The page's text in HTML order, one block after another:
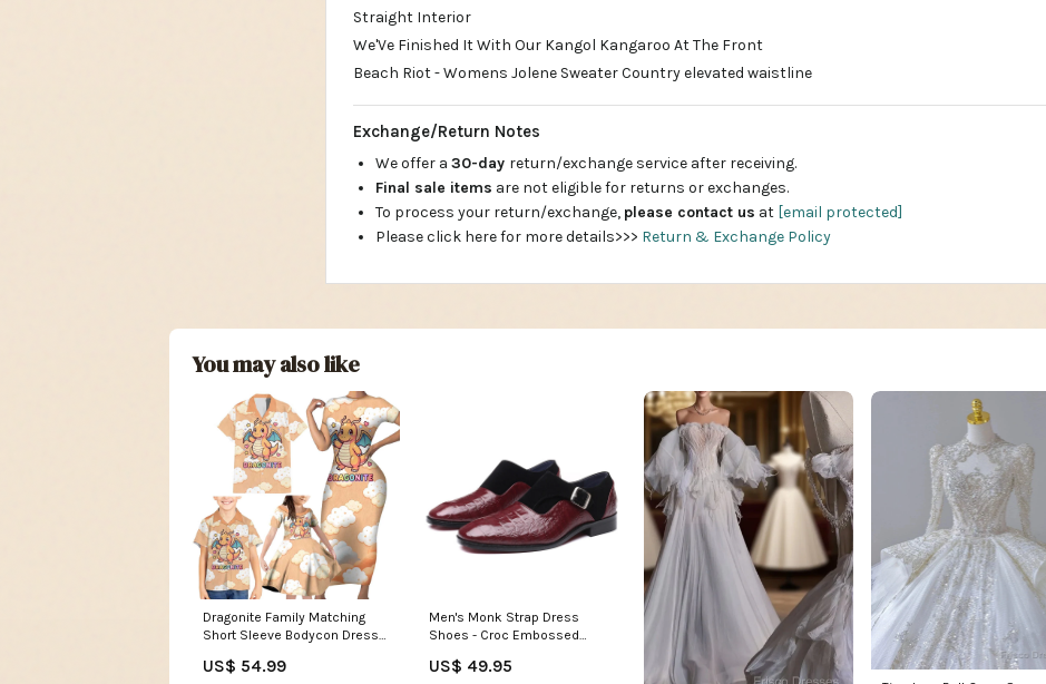
Straight Interior
We'Ve Finished It With Our Kangol Kangaroo At The Front
Beach Riot - Womens Jolene Sweater Country elevated waistline
Exchange/Return Notes
We offer a 30-day return/exchange service after receiving.
Final sale items are not eligible for returns or exchanges.
To process your return/exchange, please contact us at [email protected]
Please click here for more details>>> Return & Exchange Policy
You may also like
Dragonite Family Matching
Short Sleeve Bodycon Dress
Pastel Cloud Art TS04 chibi
US$ 54.99
Men's Monk Strap Dress
Shoes - Croc Embossed
US$ 49.95